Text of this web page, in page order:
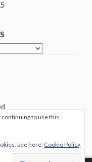
continuing to use this
see here: Cookie Policy